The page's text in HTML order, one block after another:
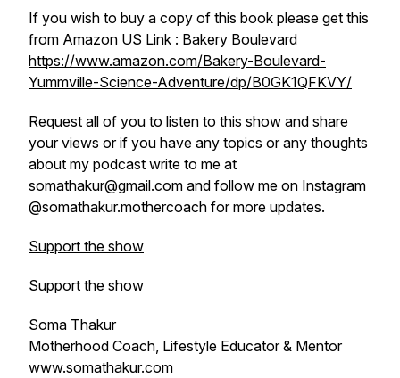
If you wish to buy a copy of this book please get this
from Amazon US Link : Bakery Boulevard
https://www.amazon.com/Bakery-Boulevard-
Yummville-Science-Adventure/dp/B0GK1QFKVY/
Request all of you to listen to this show and share
your views or if you have any topics or any thoughts
about my podcast write to me at
somathakur@gmail.com and follow me on Instagram
@somathakur.mothercoach for more updates.
Support the show
Support the show
Soma Thakur
Motherhood Coach, Lifestyle Educator & Mentor
www.somathakur.com